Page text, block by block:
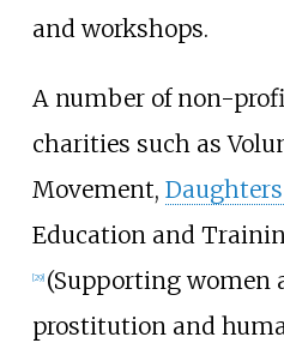
and workshops.
A number of non-
charities such as
Movement,
Education and
[29] (Supporting women
prostitution and